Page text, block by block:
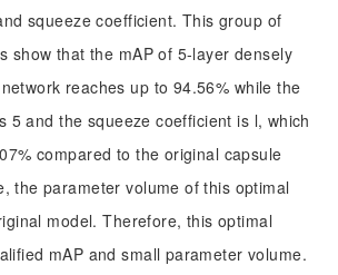
squeeze coefficient. This group of
show that the mAP of 5-layer densely
reaches up to 94.56% while the
5 and the squeeze coefficient is l, which
compared to the original capsule
the parameter volume of this optimal
model. Therefore, this optimal
mAP and small parameter volume.